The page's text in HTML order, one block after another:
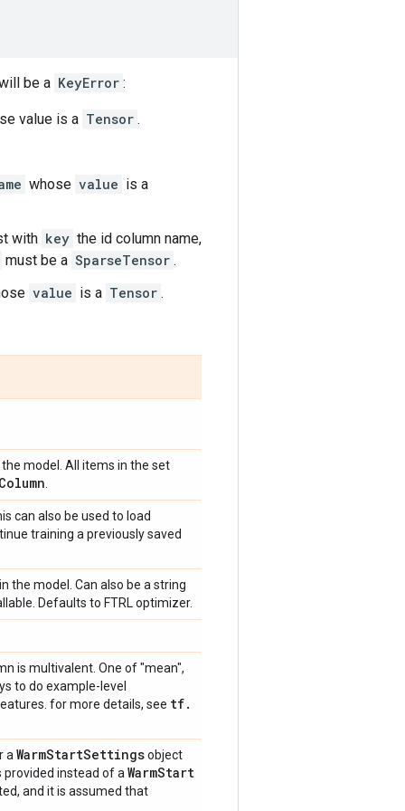
be a KeyError :
value is a Tensor .
whose value is a
with key the id column name,
must be a SparseTensor .
value is a Tensor .
model. All items in the set
Column
can also be used to load
training a previously saved
the model. Can also be a string
Defaults to FTRL optimizer.
is multivalent. One of "mean",
to do example-level
for more details, see tf.
a WarmStartSettingsobject
instead of a WarmStart
and it is assumed that